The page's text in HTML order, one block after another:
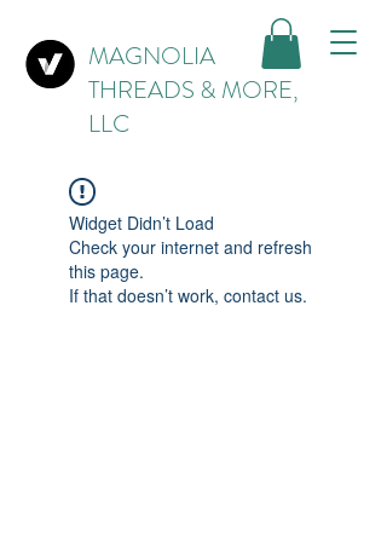
MAGNOLIA
THREADS & MORE,
LLC
Widget Didn’t Load
Check your internet and refresh
this page.
If that doesn’t work, contact us.